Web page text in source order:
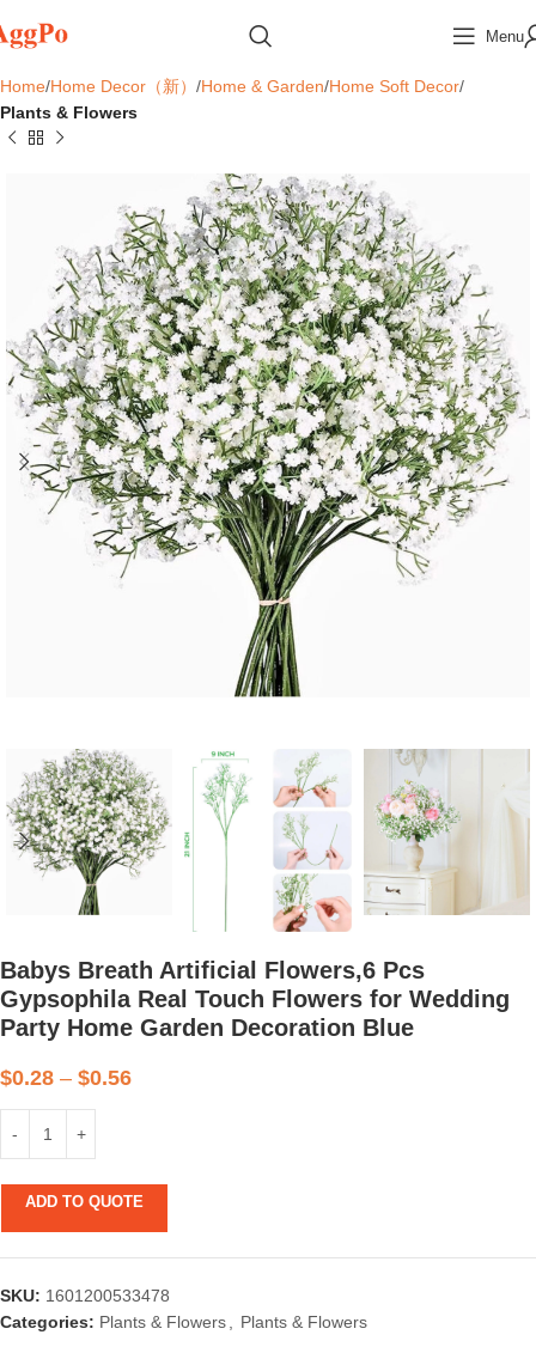
Menu
Home Home Decor（新） Home & Garden Home Soft Decor
Plants & Flowers
Babys Breath Artificial Flowers,6 Pcs
Gypsophila Real Touch Flowers for Wedding
Party Home Garden Decoration Blue
$0.28 – $0.56
ADD TO QUOTE
SKU: 1601200533478
Categories: Plants & Flowers, Plants & Flowers